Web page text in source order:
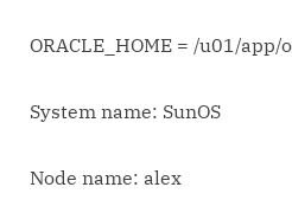
ORACLE_HOME = /u01/
System name: SunOS
Node name: alex